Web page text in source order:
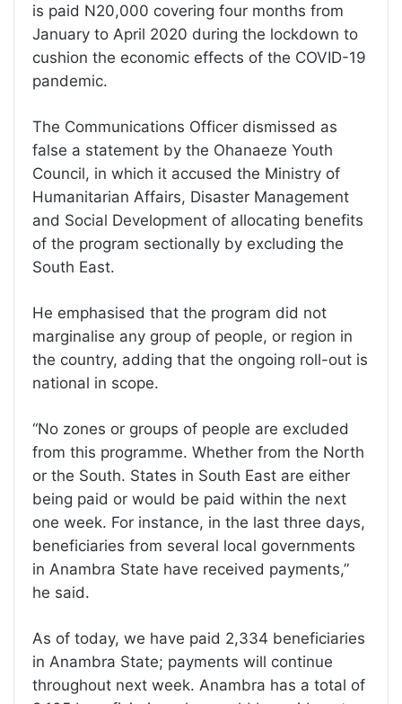
is paid N20,000 covering four months from
January to April 2020 during the lockdown to
cushion the economic effects of the COVID-19
pandemic.
The Communications Officer dismissed as
false a statement by the Ohanaeze Youth
Council, in which it accused the Ministry of
Humanitarian Affairs, Disaster Management
and Social Development of allocating benefits
of the program sectionally by excluding the
South East.
He emphasised that the program did not
marginalise any group of people, or region in
the country, adding that the ongoing roll-out is
national in scope.
“No zones or groups of people are excluded
from this programme. Whether from the North
or the South. States in South East are either
being paid or would be paid within the next
one week. For instance, in the last three days,
beneficiaries from several local governments
in Anambra State have received payments,”
he said.
As of today, we have paid 2,334 beneficiaries
in Anambra State; payments will continue
throughout next week. Anambra has a total of